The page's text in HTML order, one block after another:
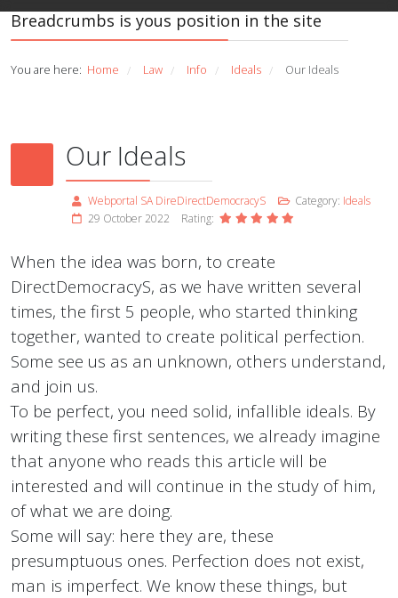
Breadcrumbs is yous position in the site
You are here: Home / Law / Info / Ideals / Our Ideals
Our Ideals
Webportal SA DireDirectDemocracyS Category: Ideals
29 October 2022
Rating:
When the idea was born, to create
DirectDemocracyS, as we have written several
times, the first 5 people, who started thinking
together, wanted to create political perfection.
Some see us as an unknown, others understand,
and join us.
To be perfect, you need solid, infallible ideals. By
writing these first sentences, we already imagine
that anyone who reads this article will be
interested and will continue in the study of him,
of what we are doing.
Some will say: here they are, these
presumptuous ones. Perfection does not exist,
man is imperfect. We know these things, but